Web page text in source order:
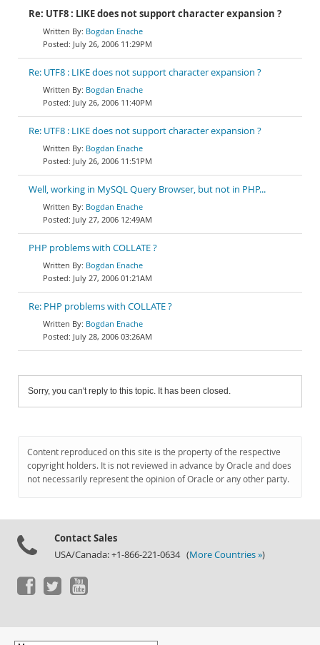
Re: UTF8 : LIKE does not support character expansion ?
Bogdan Enache
July 26, 2006 11:29PM
Re: UTF8 : LIKE does not support character expansion ?
Bogdan Enache
July 26, 2006 11:40PM
Re: UTF8 : LIKE does not support character expansion ?
Bogdan Enache
July 26, 2006 11:51PM
Well, working in MySQL Query Browser, but not in PHP...
Bogdan Enache
July 27, 2006 12:49AM
PHP problems with COLLATE ?
Bogdan Enache
July 27, 2006 01:21AM
Re: PHP problems with COLLATE ?
Bogdan Enache
July 28, 2006 03:26AM
Sorry, you can't reply to this topic. It has been closed.
Content reproduced on this site is the property of the respective
copyright holders. It is not reviewed in advance by Oracle and does
not necessarily represent the opinion of Oracle or any other party.
Contact Sales
USA/Canada: +1-866-221-0634 (More Countries »)